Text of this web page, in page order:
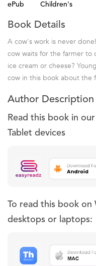
ePub
Children's
Book Details
A cow's work is never
cow waits for the farmer
ice cream or cheese?
cow in this book about the
Author Description
Read this book in
Tablet devices
To read this book on
desktops or laptops: